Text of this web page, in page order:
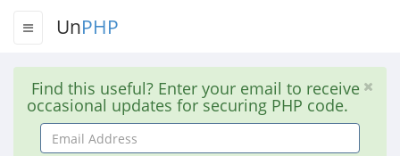
UnPHP
Find this useful? Enter your email to receive
occasional updates for securing PHP code.
Email
Address